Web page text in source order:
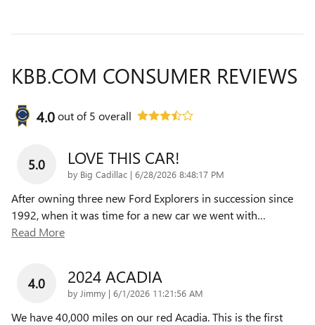
KBB.COM CONSUMER REVIEWS
4.0out of5 overall
5.0 LOVE THIS CAR!
by Big Cadillac | on
6/28/2026 8:48:17 PM
After owning three new Ford Explorers in succession since
1992, when it was time for a new car we went with…
Read More
4.0 2024 ACADIA
by Jimmy | on
6/1/2026 11:21:56 AM
We have 40,000 miles on our red Acadia. This is the first